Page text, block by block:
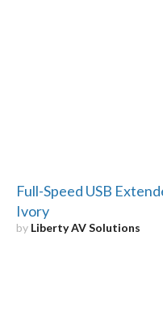
Full-Speed USB
Ivory
by Liberty AV Solutions